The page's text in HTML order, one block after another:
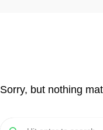
Sorry, but nothing